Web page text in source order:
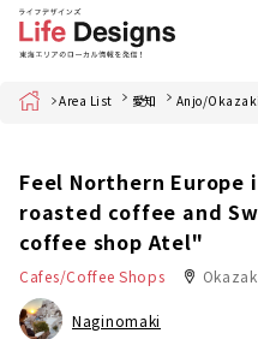
Home Area List 愛知 Anjo/
Feel Northern Europe
roasted coffee and
coffee shop Atel"
Cafes/Coffee Shops
Naginomaki